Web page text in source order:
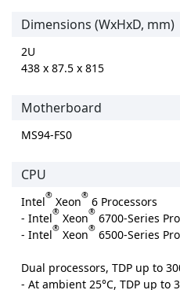
Dimensions (WxHxD, mm)
2U
438 x 87.5 x 815
Motherboard
MS94-FS0
CPU
Intel® Xeon® 6 Processors
- Intel® Xeon® 6700-Series
- Intel® Xeon® 6500-Series
Dual processors, TDP up to
- At ambient 25°C, TDP up to